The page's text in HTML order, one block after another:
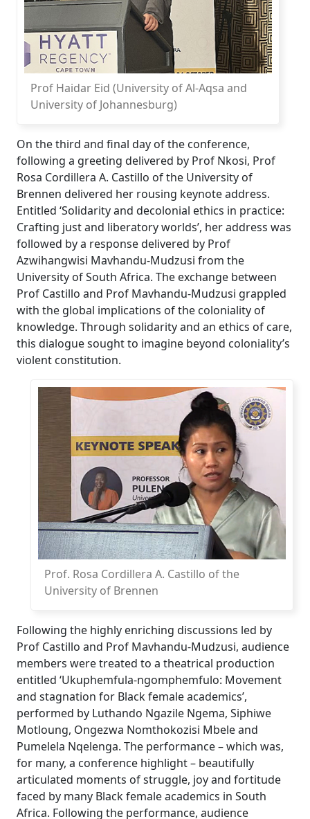
Prof Haidar Eid (University of Al-Aqsa and
University of Johannesburg)
On the third and final day of the conference,
following a greeting delivered by Prof Nkosi, Prof
Rosa Cordillera A. Castillo of the University of
Brennen delivered her rousing keynote address.
Entitled ‘Solidarity and decolonial ethics in practice:
Crafting just and liberatory worlds’, her address was
followed by a response delivered by Prof
Azwihangwisi Mavhandu-Mudzusi from the
University of South Africa. The exchange between
Prof Castillo and Prof Mavhandu-Mudzusi grappled
with the global implications of the coloniality of
knowledge. Through solidarity and an ethics of care,
this dialogue sought to imagine beyond coloniality’s
violent constitution.
Prof. Rosa Cordillera A. Castillo of the
University of Brennen
Following the highly enriching discussions led by
Prof Castillo and Prof Mavhandu-Mudzusi, audience
members were treated to a theatrical production
entitled ‘Ukuphemfula-ngomphemfulo: Movement
and stagnation for Black female academics’,
performed by Luthando Ngazile Ngema, Siphiwe
Motloung, Ongezwa Nomthokozisi Mbele and
Pumelela Nqelenga. The performance – which was,
for many, a conference highlight – beautifully
articulated moments of struggle, joy and fortitude
faced by many Black female academics in South
Africa. Following the performance, audience